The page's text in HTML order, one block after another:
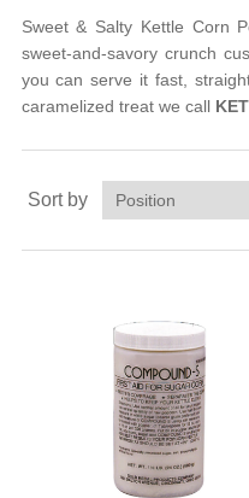
Sweet & Salty Kettle Corn
sweet-and-savory crunch
you can serve it fast,
caramelized treat we call
Sort by